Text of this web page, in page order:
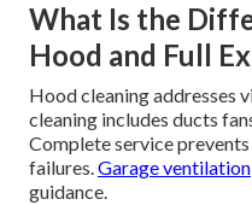
What Is the
Hood and Full
Hood cleaning addresses
cleaning includes ducts
Complete service
failures.Garage ventilation
guidance.